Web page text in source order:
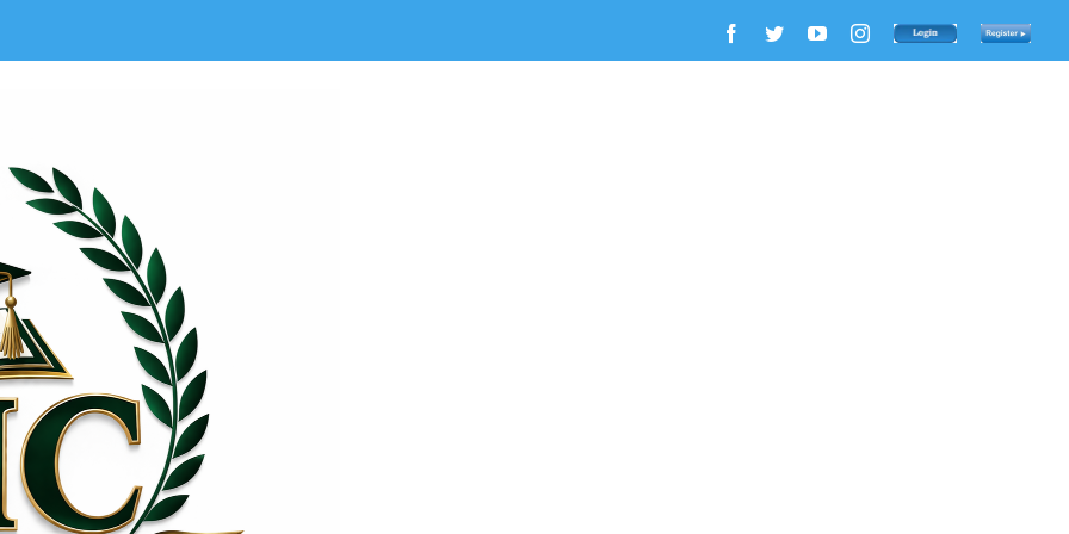
Facebook
TwitterYouTubeInstagram
Login Register